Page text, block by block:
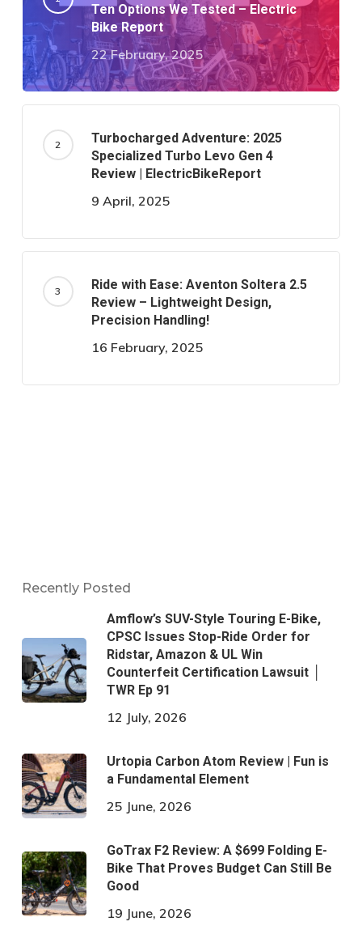
Ten Options We Tested – Electric
Bike Report
22 February, 2025
Turbocharged Adventure: 2025
Specialized Turbo Levo Gen 4
Review | ElectricBikeReport
9 April, 2025
Ride with Ease: Aventon Soltera 2.5
Review – Lightweight Design,
Precision Handling!
16 February, 2025
Recently Posted
Amflow’s SUV-Style Touring E-Bike,
CPSC Issues Stop-Ride Order for
Ridstar, Amazon & UL Win
Counterfeit Certification Lawsuit │
TWR Ep 91
12 July, 2026
Urtopia Carbon Atom Review | Fun is
a Fundamental Element
25 June, 2026
GoTrax F2 Review: A $699 Folding E-
Bike That Proves Budget Can Still Be
Good
19 June, 2026